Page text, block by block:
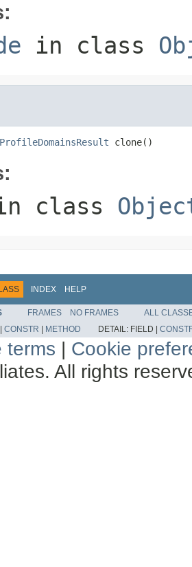
in class
clone()
class
INDEX HELP
FRAMES NO FRAMES
ALL
CONSTR | METHOD DETAIL: FIELD |
terms | Cookie
All rights